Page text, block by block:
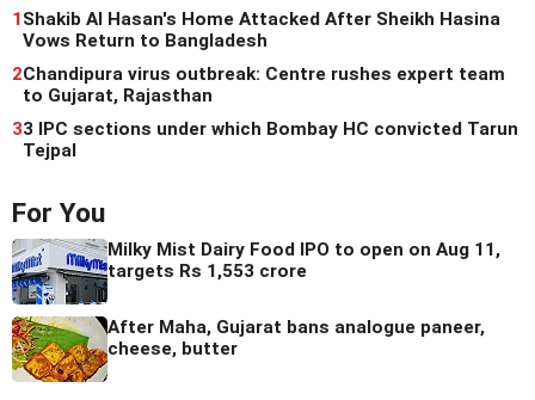
1Shakib Al Hasan's Home Attacked After Sheikh Hasina
Vows Return to Bangladesh
2Chandipura virus outbreak: Centre rushes expert team
to Gujarat, Rajasthan
33 IPC sections under which Bombay HC convicted Tarun
Tejpal
For You
Milky Mist Dairy Food IPO to open on Aug 11,
targets Rs 1,553 crore
After Maha, Gujarat bans analogue paneer,
cheese, butter